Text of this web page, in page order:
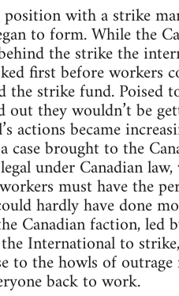
with a strike
to form. While the
the strike the
first before workers
strike fund. Poised
they wouldn’t be
actions became
brought to the
under Canadian
must have the
hardly have done
Canadian faction, led
International to
to the howls of outrage
back to work.